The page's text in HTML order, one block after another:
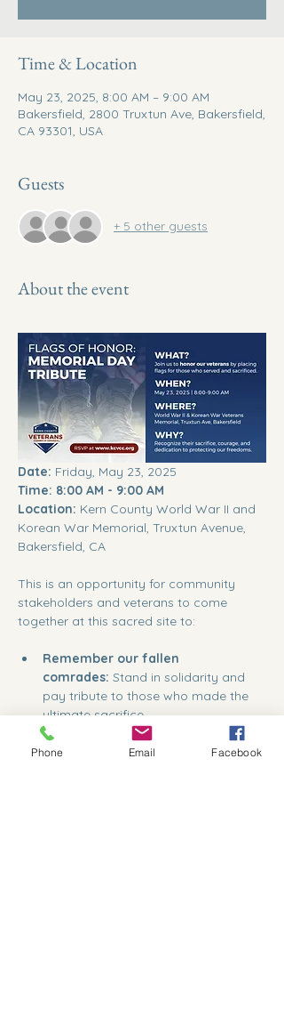
Time & Location
May 23, 2025, 8:00 AM – 9:00 AM
Bakersfield, 2800 Truxtun Ave, Bakersfield,
CA 93301, USA
Guests
+ 5 other guests
About the event
Date: Friday, May 23, 2025
Time: 8:00 AM - 9:00 AM
Location: Kern County World War II and
Korean War Memorial, Truxtun Avenue,
Bakersfield, CA
This is an opportunity for community
stakeholders and veterans to come
together at this sacred site to:
Remember our fallen
comrades: Stand in solidarity and
pay tribute to those who made the
ultimate sacrifice.
Show More
Phone Email Facebook